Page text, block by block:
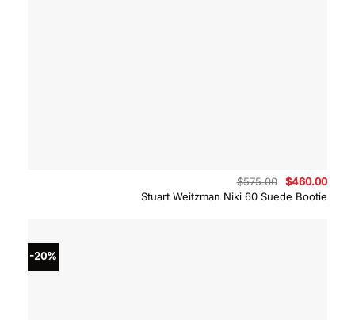
Stuart Weitzman Niki 60 Suede Bootie
$575.00
Original
price
was:
$460.00
-20%